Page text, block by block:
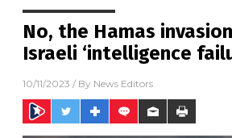
No, the Hamas
Israeli ‘intelligence
10/11/2023 / By News Editors